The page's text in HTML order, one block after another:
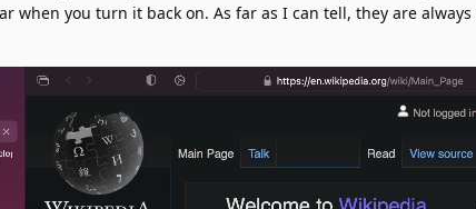
when you turn it back on. As far as I can tell, they are